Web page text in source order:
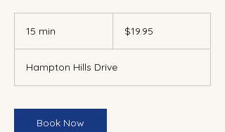
15 min
i
n
dollars$19.95
Hampton Hills Drive
Book Now